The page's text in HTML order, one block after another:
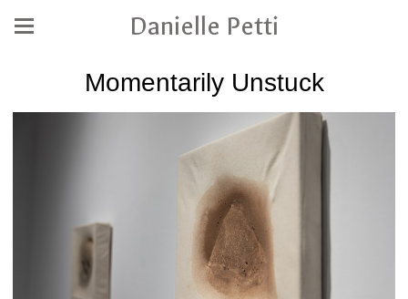
Danielle Petti
Momentarily Unstuck